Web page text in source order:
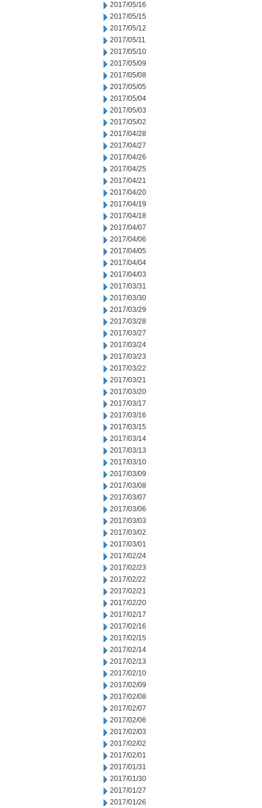
2017/05/16
2017/05/15
2017/05/12
2017/05/11
2017/05/10
2017/05/09
2017/05/08
2017/05/05
2017/05/04
2017/05/03
2017/05/02
2017/04/28
2017/04/27
2017/04/26
2017/04/25
2017/04/21
2017/04/20
2017/04/19
2017/04/18
2017/04/07
2017/04/06
2017/04/05
2017/04/04
2017/04/03
2017/03/31
2017/03/30
2017/03/29
2017/03/28
2017/03/27
2017/03/24
2017/03/23
2017/03/22
2017/03/21
2017/03/20
2017/03/17
2017/03/16
2017/03/15
2017/03/14
2017/03/13
2017/03/10
2017/03/09
2017/03/08
2017/03/07
2017/03/06
2017/03/03
2017/03/02
2017/03/01
2017/02/24
2017/02/23
2017/02/22
2017/02/21
2017/02/20
2017/02/17
2017/02/16
2017/02/15
2017/02/14
2017/02/13
2017/02/10
2017/02/09
2017/02/08
2017/02/07
2017/02/06
2017/02/03
2017/02/02
2017/02/01
2017/01/31
2017/01/30
2017/01/27
2017/01/26